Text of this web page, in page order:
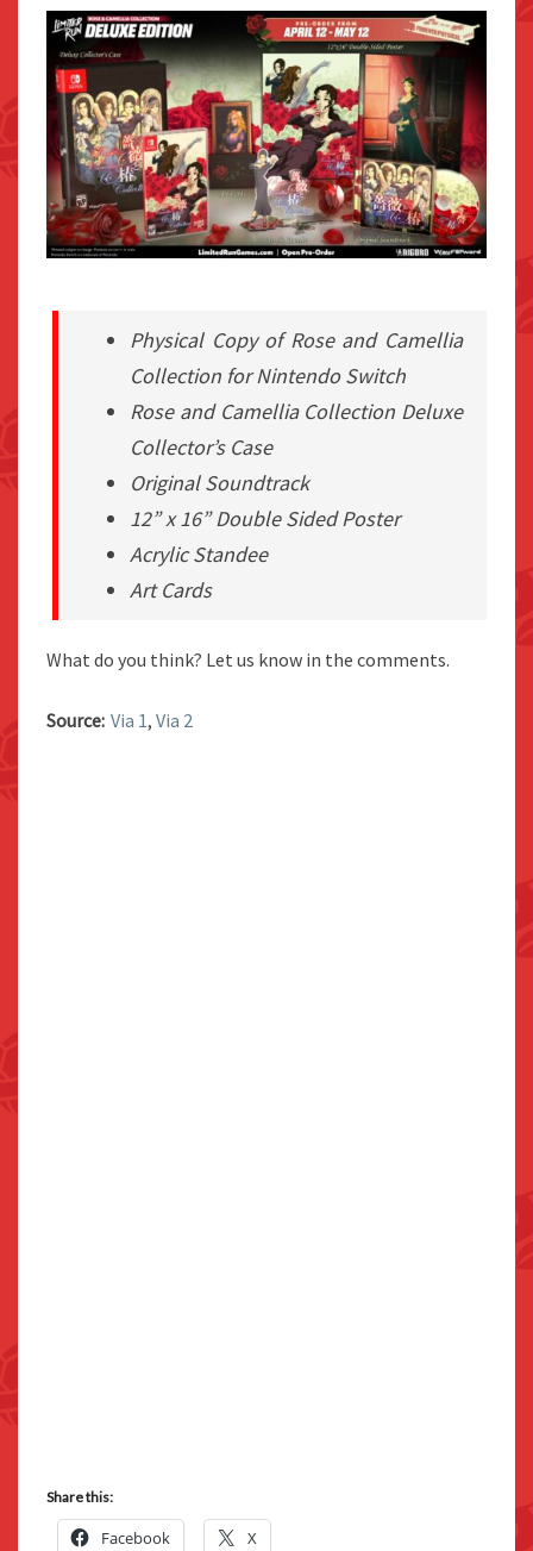
Physical Copy of Rose and Camellia
Collection for Nintendo Switch
Rose and Camellia Collection Deluxe
Collector’s Case
Original Soundtrack
12” x 16” Double Sided Poster
Acrylic Standee
Art Cards
What do you think? Let us know in the comments.
Source: Via 1, Via 2
Share this:
Facebook X